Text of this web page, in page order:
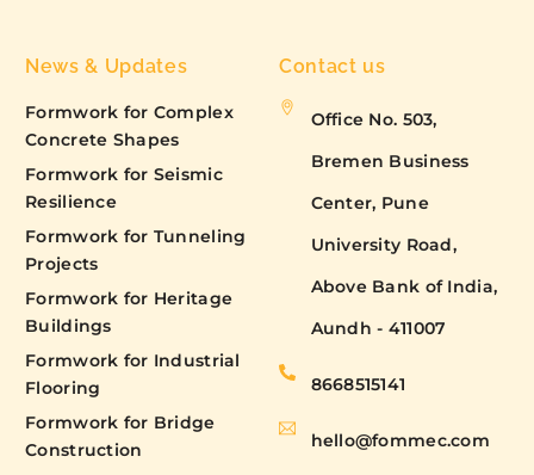
News & Updates
Formwork for Complex
Concrete Shapes
Formwork for Seismic
Resilience
Formwork for Tunneling
Projects
Formwork for Heritage
Buildings
Formwork for Industrial
Flooring
Formwork for Bridge
Construction
Contact us
Office No. 503,
Bremen Business
Center, Pune
University Road,
Above Bank of India,
Aundh - 411007
8668515141
hello@fommec.com